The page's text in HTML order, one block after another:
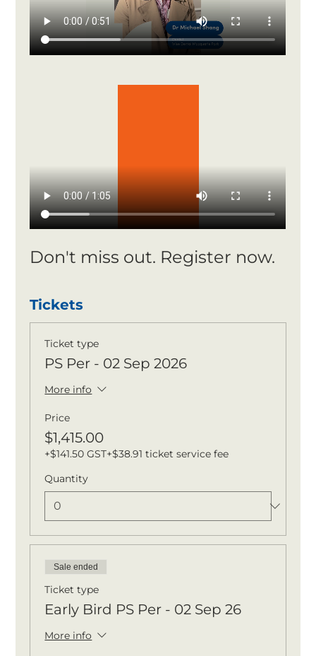
Don't miss out. Register now.
Tickets
Ticket type
PS Per - 02 Sep 2026
More info
Price
$1,415.00
+$141.50 GST+$38.91 ticket service fee
Quantity
Sale ended
Ticket type
Early Bird PS Per - 02 Sep 26
More info